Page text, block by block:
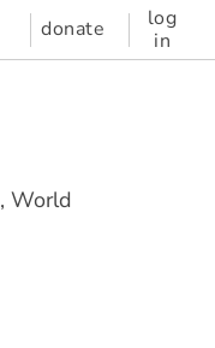
donate
log
in
, World